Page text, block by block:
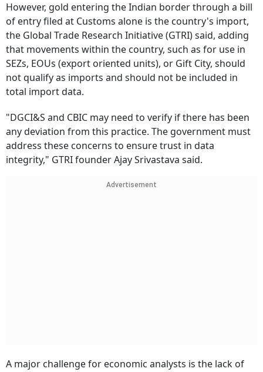
However, gold entering the Indian border through a bill
of entry filed at Customs alone is the country's import,
the Global Trade Research Initiative (GTRI) said, adding
that movements within the country, such as for use in
SEZs, EOUs (export oriented units), or Gift City, should
not qualify as imports and should not be included in
total import data.
"DGCI&S and CBIC may need to verify if there has been
any deviation from this practice. The government must
address these concerns to ensure trust in data
integrity," GTRI founder Ajay Srivastava said.
Advertisement
A major challenge for economic analysts is the lack of